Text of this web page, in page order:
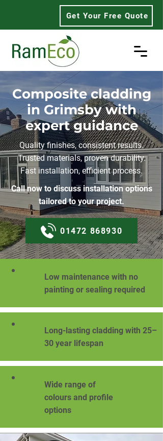
Get Your Free Quote
Composite cladding
in Grimsby with
expert guidance
Quality finishes, consistent results.
Trusted materials, proven durability.
Fast installation, efficient process.
Call now to discuss installation options
tailored to your project.
01472 868930
Low maintenance with no
painting or sealing required
Long-lasting cladding with 25–
30 year lifespan
Wide range of
colours and profile
options